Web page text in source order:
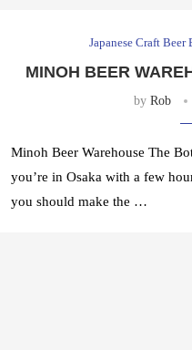
Japanese Craft Beer
MINOH BEER
by Rob
Minoh Beer Warehouse The
you’re in Osaka with a few
you should make the …